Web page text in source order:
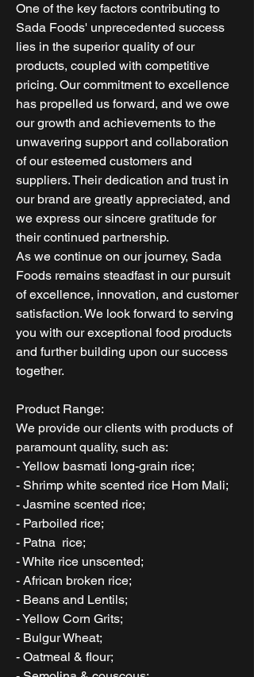
One of the key factors contributing to
Sada Foods' unprecedented success
lies in the superior quality of our
products, coupled with competitive
pricing. Our commitment to excellence
has propelled us forward, and we owe
our growth and achievements to the
unwavering support and collaboration
of our esteemed customers and
suppliers. Their dedication and trust in
our brand are greatly appreciated, and
we express our sincere gratitude for
their continued partnership.
As we continue on our journey, Sada
Foods remains steadfast in our pursuit
of excellence, innovation, and customer
satisfaction. We look forward to serving
you with our exceptional food products
and further building upon our success
together.
Product Range:
We provide our clients with products of
paramount quality, such as:
- Yellow basmati long-grain rice;
- Shrimp white scented rice Hom Mali;
- Jasmine scented rice;
- Parboiled rice;
- Patna rice;
- White rice unscented;
- African broken rice;
- Beans and Lentils;
- Yellow Corn Grits;
- Bulgur Wheat;
- Oatmeal & flour;